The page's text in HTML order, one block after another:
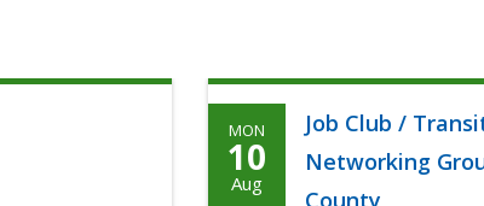
Monday,
Agoosto
MON
10
Aug
Job Club /
Networking
County